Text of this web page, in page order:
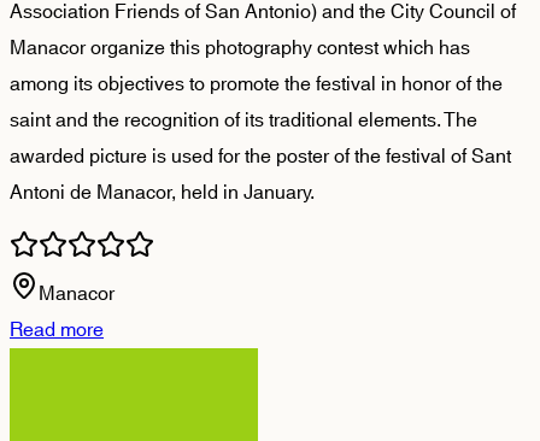
Association Friends of San Antonio) and the City Council of
Manacor organize this photography contest which has
among its objectives to promote the festival in honor of the
saint and the recognition of its traditional elements. The
awarded picture is used for the poster of the festival of Sant
Antoni de Manacor, held in January.
Manacor
Read more